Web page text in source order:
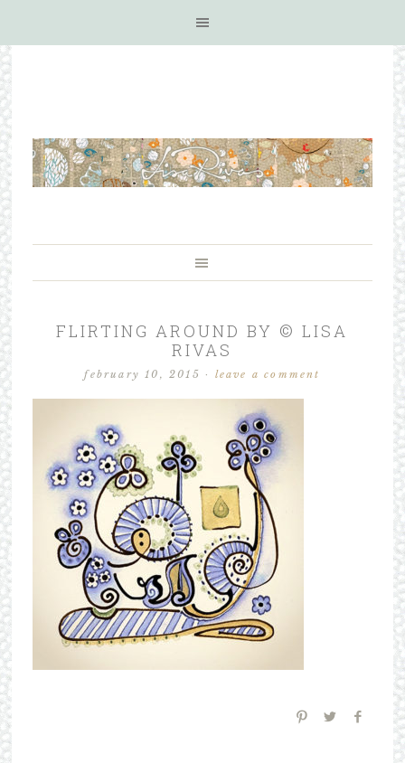
FLIRTING AROUND BY © LISA
RIVAS
february 10, 2015 · leave a comment